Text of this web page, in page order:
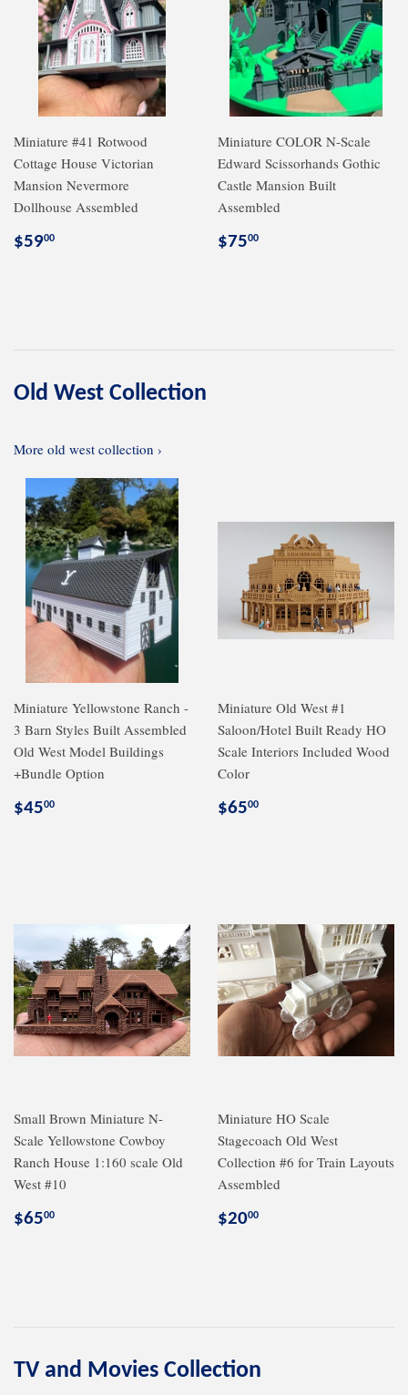
Miniature #41 Rotwood
Cottage House Victorian
Mansion Nevermore
Dollhouse Assembled
Regular
$5900
Miniature COLOR N-Scale
Edward Scissorhands Gothic
Castle Mansion Built
Assembled
Regular
$7500
Old West Collection
More old west collection ›
Miniature Yellowstone Ranch -
3 Barn Styles Built Assembled
Old West Model Buildings
+Bundle Option
Regular
$4500
Miniature Old West #1
Saloon/Hotel Built Ready HO
Scale Interiors Included Wood
Color
Regular
$6500
Small Brown Miniature N-
Scale Yellowstone Cowboy
Ranch House 1:160 scale Old
West #10
Regular
$6500
Miniature HO Scale
Stagecoach Old West
Collection #6 for Train Layouts
Assembled
Regular
$2000
TV and Movies Collection